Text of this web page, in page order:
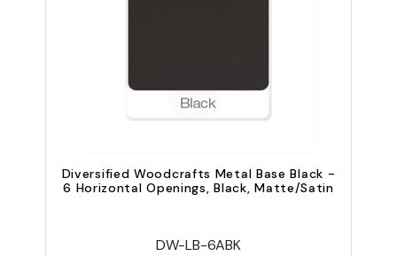
Diversified Woodcrafts Metal Base Black -
6 Horizontal Openings, Black, Matte/Satin
DW-LB-6ABK